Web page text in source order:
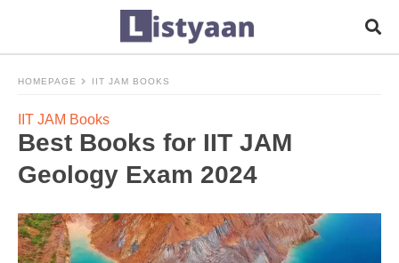
HOMEPAGE IIT JAM BOOKS
IIT JAM Books
Best Books for IIT JAM
Geology Exam 2024